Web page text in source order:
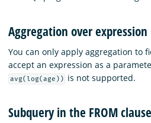
Aggregation over
You can only apply aggregation to
accept an expression as a
avg(log(age)) is not supported.
Subquery in the FROM clause